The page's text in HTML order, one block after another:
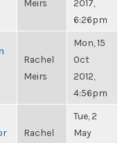
Meirs
2017,
6:26pm
Rachel
Meirs
Mon, 15
Oct
2012,
4:56pm
Rachel
Tue, 2
May